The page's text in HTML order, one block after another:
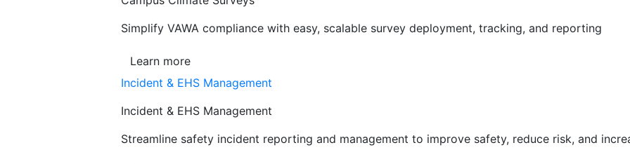
Simplify VAWA compliance with easy, scalable survey deployment, tracking, and reporting
Learn more
Incident & EHS Management
Incident & EHS Management
Streamline safety incident reporting and management to improve safety, reduce risk, and